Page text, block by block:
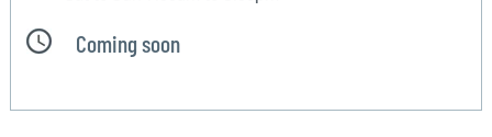
Coming soon